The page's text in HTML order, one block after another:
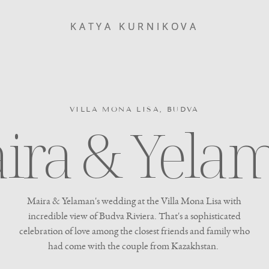
KATYA KURNIKOVA
KATYA KURNIKOVA
VILLA MONA LISA, BUDVA
&
Maira & Yelaman's wedding at the Villa Mona Lisa with
incredible view of Budva Riviera. That's a sophisticated
celebration of love among the closest friends and family who
had come with the couple from Kazakhstan.